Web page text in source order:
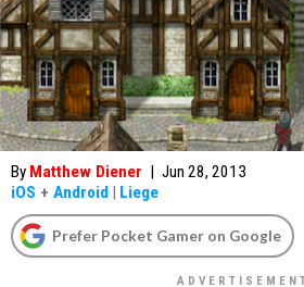
By Matthew Diener | Jun 28, 2013
iOS + Android | Liege
Prefer Pocket Gamer on Google